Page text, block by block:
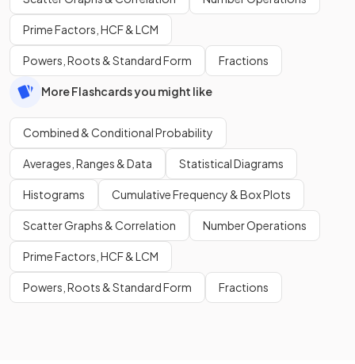
Prime Factors, HCF & LCM
Powers, Roots & Standard Form Fractions
More Flashcards you might like
Combined & Conditional Probability
Averages, Ranges & Data Statistical Diagrams
Histograms Cumulative Frequency & Box Plots
Scatter Graphs & Correlation Number Operations
Prime Factors, HCF & LCM
Powers, Roots & Standard Form Fractions